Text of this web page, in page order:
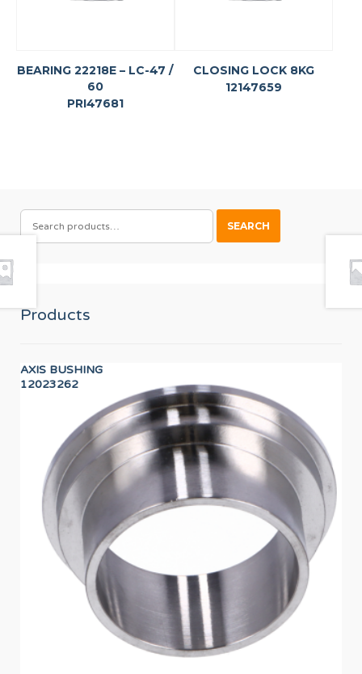
BEARING 22218E – LC-47 /
60
PRI47681
CLOSING LOCK 8KG
12147659
SEARCH
FOR:
SEARCH
Products
AXIS BUSHING
12023262